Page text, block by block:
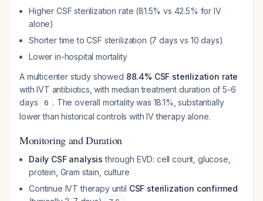
Higher CSF sterilization rate (81.5% vs 42.5% for IV
alone)
Shorter time to CSF sterilization (7 days vs 10 days)
Lower in-hospital mortality
A multicenter study showed 88.4% CSF sterilization rate
with IVT antibiotics, with median treatment duration of 5-6
days
6 . The overall mortality was 18.1%, substantially
lower than historical controls with IV therapy alone.
Monitoring and Duration
Daily CSF analysis through EVD: cell count, glucose,
protein, Gram stain, culture
Continue IVT therapy until CSF sterilization confirmed